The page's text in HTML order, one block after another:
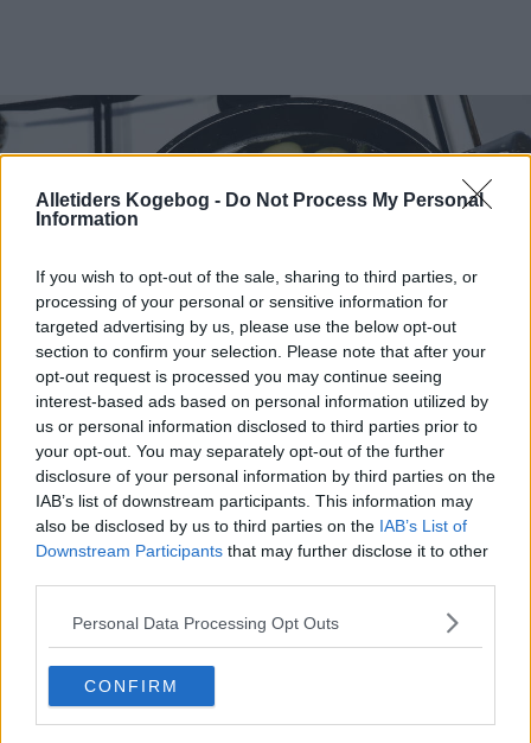
Alletiders Kogebog - Do Not Process My Personal
Information
If you wish to opt-out of the sale, sharing to third parties, or
processing of your personal or sensitive information for
targeted advertising by us, please use the below opt-out
section to confirm your selection. Please note that after your
opt-out request is processed you may continue seeing
interest-based ads based on personal information utilized by
us or personal information disclosed to third parties prior to
your opt-out. You may separately opt-out of the further
disclosure of your personal information by third parties on the
IAB’s list of downstream participants. This information may
also be disclosed by us to third parties on the IAB’s List of
Downstream Participants that may further disclose it to other
Personal Data Processing Opt Outs
CONFIRM
Kartoffelsalat med asparges ... klik for at komme tilbage
Kartoffelsalat med asparges
billede nr. 2